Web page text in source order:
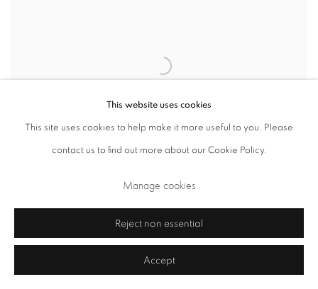
Kasimir Malevich,Composition with plan for dissolution and
This website uses cookies
This site uses cookies to help make it more useful to you. Please
contact us to find out more about our Cookie Policy.
Manage cookies
Reject non essential
Accept